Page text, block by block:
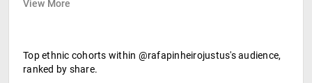
View More
Top ethnic cohorts within @rafapinheirojustus's audience,
ranked by share.